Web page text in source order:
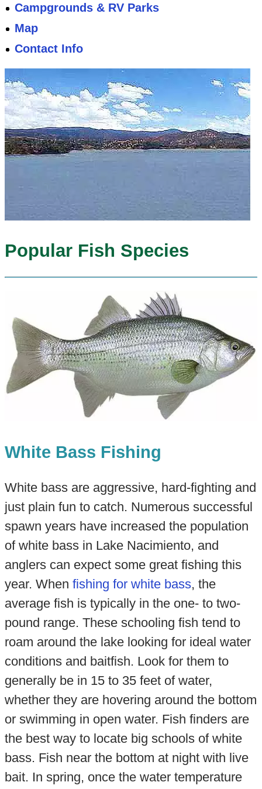
Campgrounds & RV Parks
Map
Contact Info
Popular Fish Species
White Bass Fishing
White bass are aggressive, hard-fighting and
just plain fun to catch. Numerous successful
spawn years have increased the population
of white bass in Lake Nacimiento, and
anglers can expect some great fishing this
year. When fishing for white bass, the
average fish is typically in the one- to two-
pound range. These schooling fish tend to
roam around the lake looking for ideal water
conditions and baitfish. Look for them to
generally be in 15 to 35 feet of water,
whether they are hovering around the bottom
or swimming in open water. Fish finders are
the best way to locate big schools of white
bass. Fish near the bottom at night with live
bait. In spring, once the water temperature